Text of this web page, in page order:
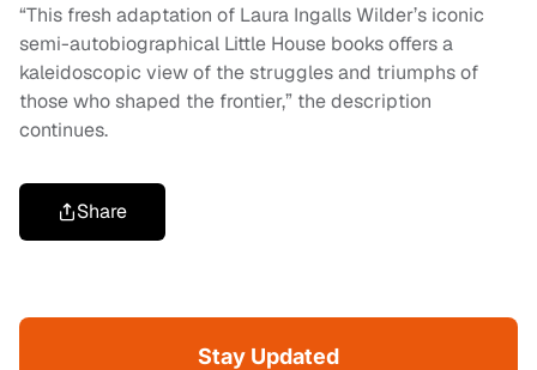
“This fresh adaptation of Laura Ingalls Wilder’s iconic
semi-autobiographical Little House books offers a
kaleidoscopic view of the struggles and triumphs of
those who shaped the frontier,” the description
continues.
Share
Stay Updated